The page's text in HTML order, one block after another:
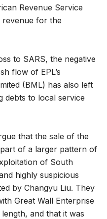
Revenue Service
revenue for the
to SARS, the negative
flow of EPL’s
(BML) has also left
debts to local service
that the sale of the
of a larger pattern of
of South
highly suspicious
by Changyu Liu. They
Great Wall Enterprise
and that it was